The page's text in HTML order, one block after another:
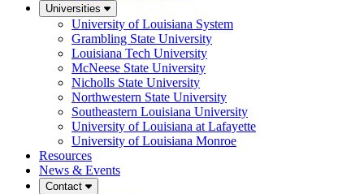
Universities
University of Louisiana System
Grambling State University
Louisiana Tech University
McNeese State University
Nicholls State University
Northwestern State University
Southeastern Louisiana University
University of Louisiana at Lafayette
University of Louisiana Monroe
Resources
News & Events
Contact